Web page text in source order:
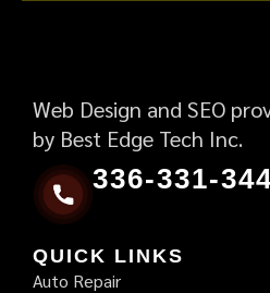
Web Design and SEO
by Best Edge Tech Inc.
336-331-
QUICK LINKS
Auto Repair